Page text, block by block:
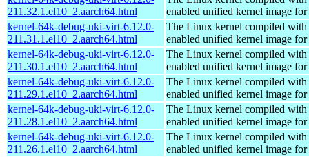
211.32.1.el10_2.aarch64.html
enabled unified kernel image
kernel-64k-debug-uki-virt-6.12.0-
211.31.1.el10_2.aarch64.html
The Linux kernel compiled with
enabled unified kernel image
kernel-64k-debug-uki-virt-6.12.0-
211.30.1.el10_2.aarch64.html
The Linux kernel compiled with
enabled unified kernel image
kernel-64k-debug-uki-virt-6.12.0-
211.29.1.el10_2.aarch64.html
The Linux kernel compiled with
enabled unified kernel image
kernel-64k-debug-uki-virt-6.12.0-
211.28.1.el10_2.aarch64.html
The Linux kernel compiled with
enabled unified kernel image
kernel-64k-debug-uki-virt-6.12.0-
211.26.1.el10_2.aarch64.html
The Linux kernel compiled with
enabled unified kernel image